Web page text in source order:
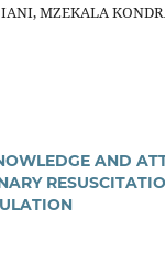
MZEKALA
AND